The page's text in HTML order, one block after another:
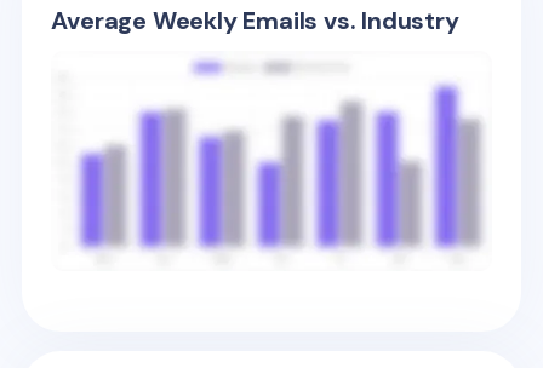
Average Weekly Emails vs. Industry